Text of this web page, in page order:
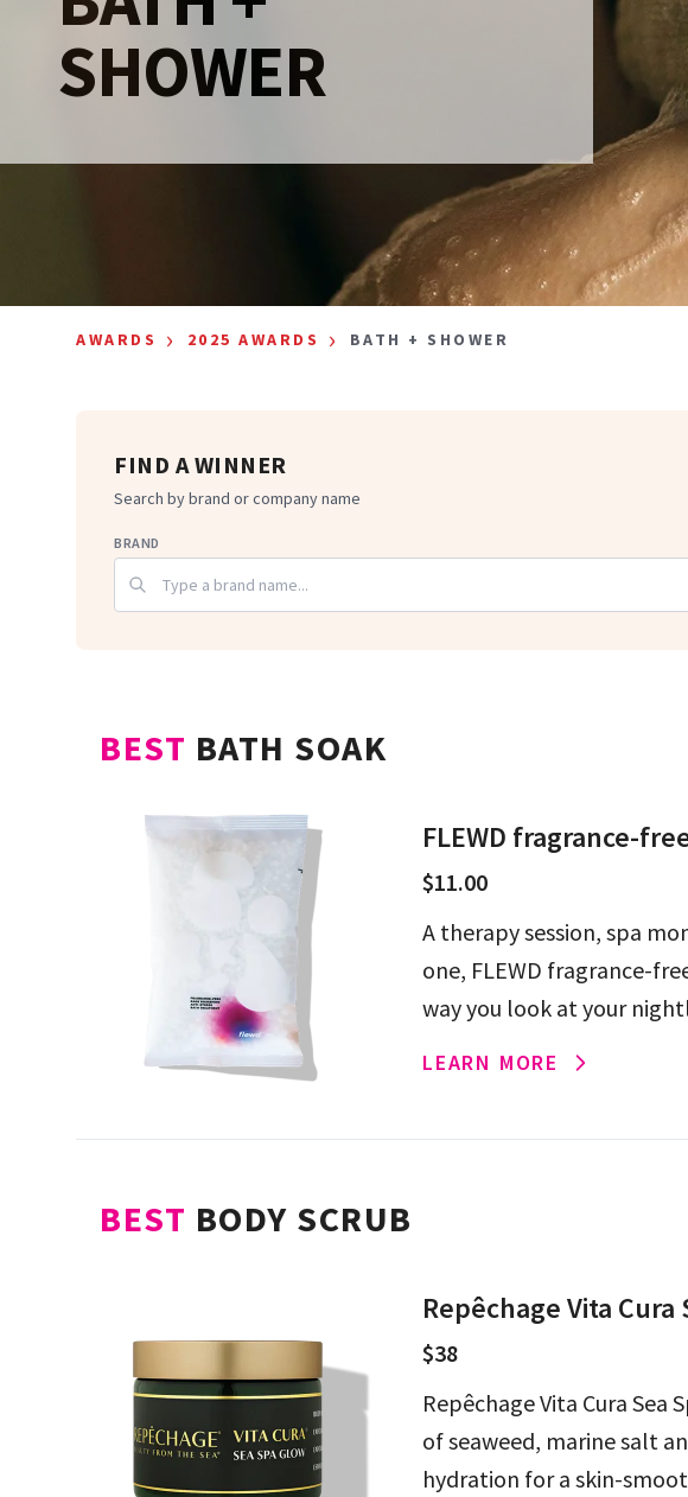
SHOWER
AWARDS › 2025 AWARDS › BATH + SHOWER
FIND A WINNER
Search by brand or company name
BRAND
BEST BATH SOAK
FLEWD fragrance-
$11.00
A therapy session, spa
one, FLEWD fragrance-
way you look at your
LEARN MORE
BEST BODY SCRUB
Repêchage Vita
$38
Repêchage Vita Cura Sea
of seaweed, marine salt
hydration for a skin-